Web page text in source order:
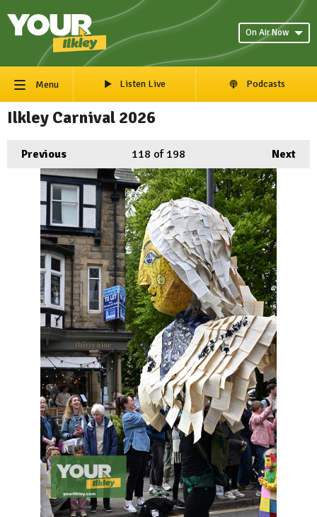
On Air Now
Menu Listen Live Podcasts
Ilkley Carnival 2026
Previous Next
118 of 198